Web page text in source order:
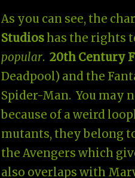
As you can see, the
Studioshas the rights
popular. 20th Century
Deadpool) and the
Spider-Man. You may
because of a weird
mutants, they belong
the Avengers which
also overlaps with